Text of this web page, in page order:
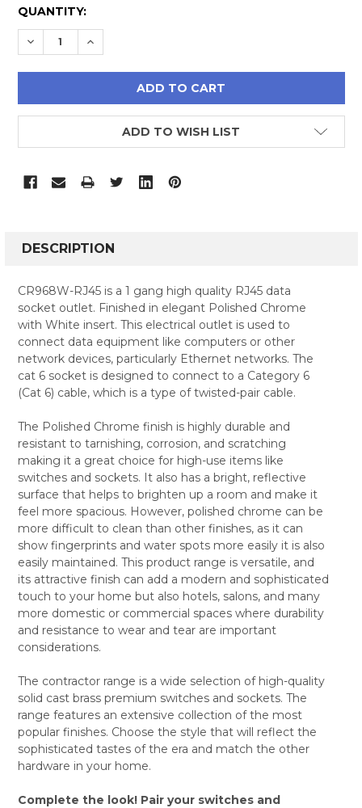
CURRENT
STOCK:
QUANTITY:
DECREASE QUANTITY:
INCREASE QUANTITY:
ADD TO WISH LIST
BOUGHT
SELECT
ALL
ADD
SELECTED
DESCRIPTION
CR968W-RJ45 is a 1 gang high quality RJ45 data
socket outlet. Finished in elegant Polished Chrome
with White insert. This electrical outlet is used to
connect data equipment like computers or other
network devices, particularly Ethernet networks. The
cat 6 socket is designed to connect to a Category 6
(Cat 6) cable, which is a type of twisted-pair cable.
The Polished Chrome finish is highly durable and
resistant to tarnishing, corrosion, and scratching
making it a great choice for high-use items like
switches and sockets. It also has a bright, reflective
surface that helps to brighten up a room and make it
feel more spacious. However, polished chrome can be
more difficult to clean than other finishes, as it can
show fingerprints and water spots more easily it is also
easily maintained. This product range is versatile, and
its attractive finish can add a modern and sophisticated
touch to your home but also hotels, salons, and many
more domestic or commercial spaces where durability
and resistance to wear and tear are important
considerations.
The contractor range is a wide selection of high-quality
solid cast brass premium switches and sockets. The
range features an extensive collection of the most
popular finishes. Choose the style that will reflect the
sophisticated tastes of the era and match the other
hardware in your home.
Complete the look! Pair your switches and